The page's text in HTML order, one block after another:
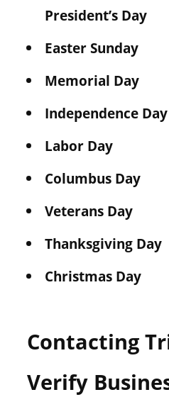
President’s Day
Easter Sunday
Memorial Day
Independence Day
Labor Day
Columbus Day
Veterans Day
Thanksgiving Day
Christmas Day
Contacting
Verify